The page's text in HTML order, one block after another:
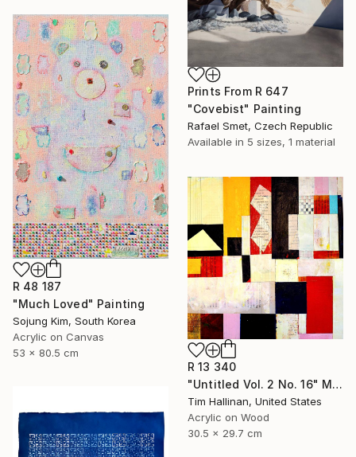
Prints From R 647
"Covebist" Painting
Rafael Smet, Czech Republic
Available in 5 sizes, 1 material
R 48 187
"Much Loved" Painting
Sojung Kim, South Korea
Acrylic on Canvas
53 x 80.5 cm
R 13 340
"Untitled Vol. 2 No. 16" Mixed Media
Tim Hallinan, United States
Acrylic on Wood
30.5 x 29.7 cm